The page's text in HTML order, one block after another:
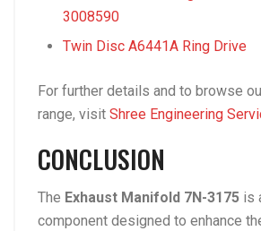
3008590
Twin Disc A6441A Ring Drive
For further details and to browse
range, visit Shree Engineering
CONCLUSION
The Exhaust Manifold 7N-3175 is
component designed to enhance